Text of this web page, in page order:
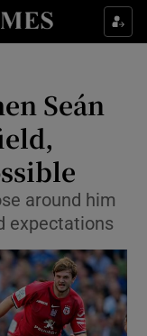
sub sections
sections
sub sections
sub sections
sub sections
sub sections
sub sections
Seán
around him
expectations